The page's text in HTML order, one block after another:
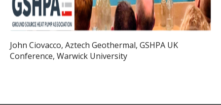
John Ciovacco, Aztech Geothermal, GSHPA UK
Conference, Warwick University